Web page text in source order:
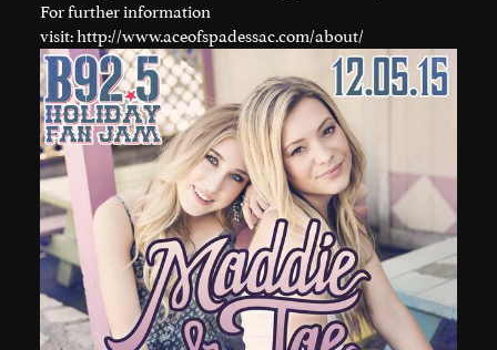
For further information
visit:http://www.aceofspadessac.com/about/